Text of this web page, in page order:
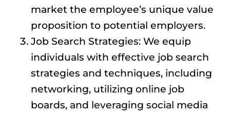
market the employee’s unique value
proposition to potential employers.
Job Search Strategies: We equip
individuals with effective job search
strategies and techniques, including
networking, utilizing online job
boards, and leveraging social media